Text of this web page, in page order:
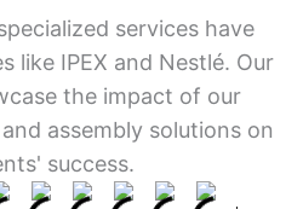
services have
like IPEX and Nestlé. Our
the impact of our
assembly solutions on
success.